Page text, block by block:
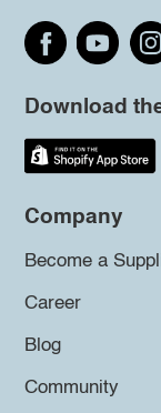
Download
Company
Become a
Career
Blog
Community